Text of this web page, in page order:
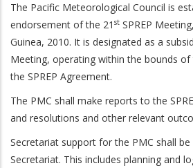
The Pacific Meteorological Council is
endorsement of the 21 st SPREP
Guinea, 2010. It is designated as a
Meeting, operating within the bounds
the SPREP Agreement.
The PMC shall make reports to the
and resolutions and other relevant
Secretariat support for the PMC shall be
Secretariat. This includes planning and